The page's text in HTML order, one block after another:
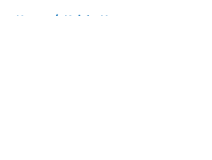
Home / Knicks News